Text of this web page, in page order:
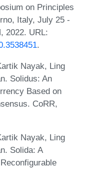
on Principles
Italy, July 25 -
2022. URL:
.
Nayak, Ling
Solidus: An
Based on
CoRR,
Nayak, Ling
Solida: A